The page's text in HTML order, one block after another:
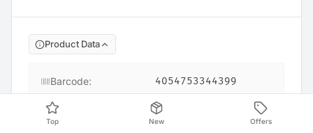
Product Data
Barcode: 4054753344399
Compatible models
Top New Offers